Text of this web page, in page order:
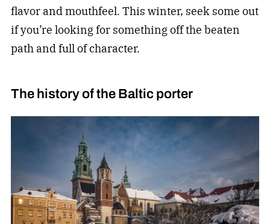
flavor and mouthfeel. This winter, seek some out
if you’re looking for something off the beaten
path and full of character.
The history of the Baltic porter